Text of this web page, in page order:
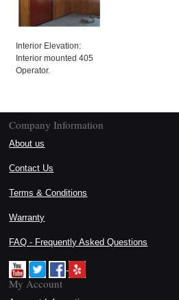
Interior Elevation:
Interior mounted 405
Operator.
Company Information
About us
Contact Us
Terms & Conditions
Warranty
FAQ - Frequently Asked Questions
My Account